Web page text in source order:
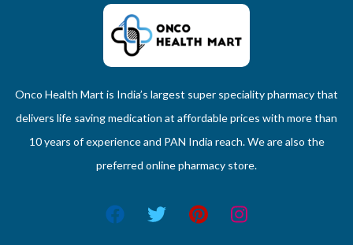
Onco Health Mart is India’s largest super speciality pharmacy that
delivers life saving medication at affordable prices with more than
10 years of experience and PAN India reach. We are also the
preferred online pharmacy store.